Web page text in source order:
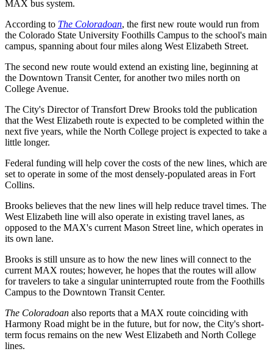
MAX bus system.
According to The Coloradoan, the first new route would run from
the Colorado State University Foothills Campus to the school's main
campus, spanning about four miles along West Elizabeth Street.
The second new route would extend an existing line, beginning at
the Downtown Transit Center, for another two miles north on
College Avenue.
The City's Director of Transfort Drew Brooks told the publication
that the West Elizabeth route is expected to be completed within the
next five years, while the North College project is expected to take a
little longer.
Federal funding will help cover the costs of the new lines, which are
set to operate in some of the most densely-populated areas in Fort
Collins.
Brooks believes that the new lines will help reduce travel times. The
West Elizabeth line will also operate in existing travel lanes, as
opposed to the MAX's current Mason Street line, which operates in
its own lane.
Brooks is still unsure as to how the new lines will connect to the
current MAX routes; however, he hopes that the routes will allow
for travelers to take a singular uninterrupted route from the Foothills
Campus to the Downtown Transit Center.
The Coloradoan also reports that a MAX route coinciding with
Harmony Road might be in the future, but for now, the City's short-
term focus remains on the new West Elizabeth and North College
lines.